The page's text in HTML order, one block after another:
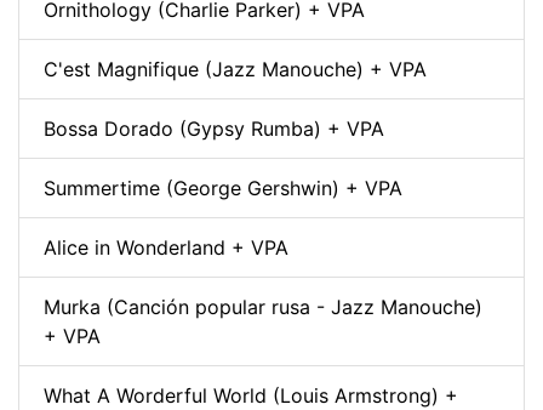
Ornithology (Charlie Parker) + VPA
C'est Magnifique (Jazz Manouche) + VPA
Bossa Dorado (Gypsy Rumba) + VPA
Summertime (George Gershwin) + VPA
Alice in Wonderland + VPA
Murka (Canción popular rusa - Jazz Manouche)
+ VPA
What A Worderful World (Louis Armstrong) +